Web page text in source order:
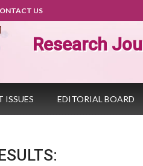
US
Research
ISSUES EDITORIAL BOARD